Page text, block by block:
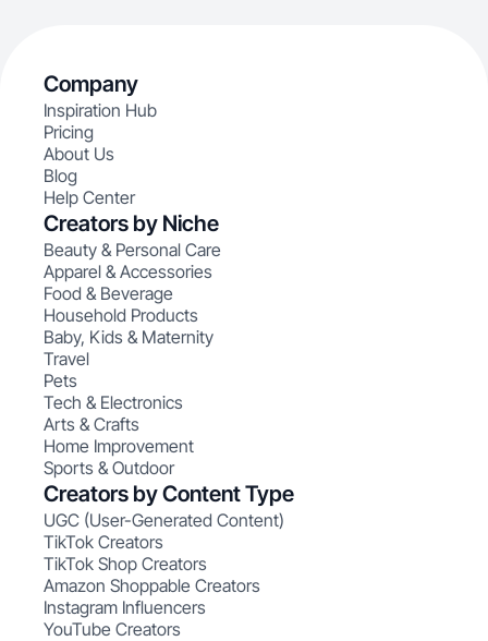
Company
Inspiration Hub
Pricing
About Us
Blog
Help Center
Creators by Niche
Beauty & Personal Care
Apparel & Accessories
Food & Beverage
Household Products
Baby, Kids & Maternity
Travel
Pets
Tech & Electronics
Arts & Crafts
Home Improvement
Sports & Outdoor
Creators by Content Type
UGC (User-Generated Content)
TikTok Creators
TikTok Shop Creators
Amazon Shoppable Creators
Instagram Influencers
YouTube Creators